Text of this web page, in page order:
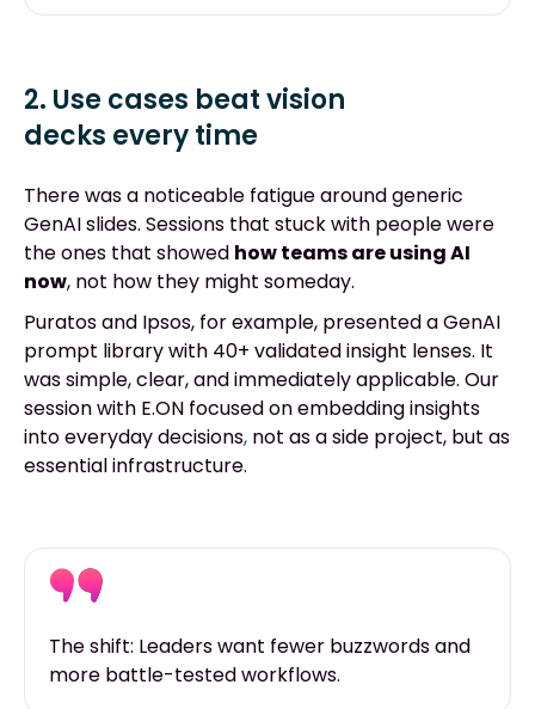
2. Use cases beat vision
decks every time
There was a noticeable fatigue around generic
GenAI slides. Sessions that stuck with people were
the ones that showed how teams are using AI
now, not how they might someday.
Puratos and Ipsos, for example, presented a GenAI
prompt library with 40+ validated insight lenses. It
was simple, clear, and immediately applicable. Our
session with E.ON focused on embedding insights
into everyday decisions, not as a side project, but as
essential infrastructure.
The shift: Leaders want fewer buzzwords and
more battle-tested workflows.